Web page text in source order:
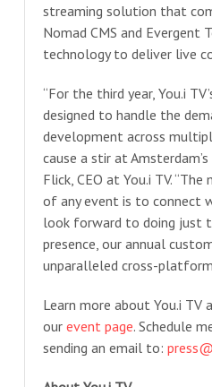
streaming solution that
Nomad CMS and Evergent
technology to deliver live
“For the third year, You.i
designed to handle the
development across
cause a stir at Amsterdam’s
Flick, CEO at You.i TV.
of any event is to connect
look forward to doing just
presence, our annual
unparalleled cross-platform
Learn more about You.i TV
our event page. Schedule
sending an email to: